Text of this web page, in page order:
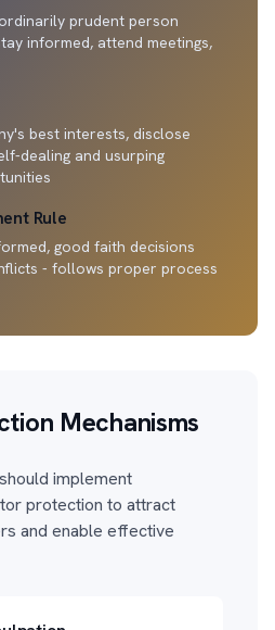
prudent person
informed, attend meetings,
best interests, disclose
dealing and usurping
Rule
good faith decisions
- follows proper process
Mechanisms
implement
protection to attract
and enable effective